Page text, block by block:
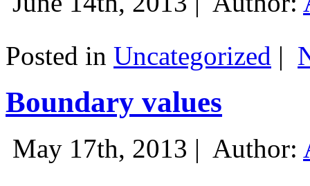
Posted in Uncategorized |
Boundary values
May 17th, 2013 | Author: